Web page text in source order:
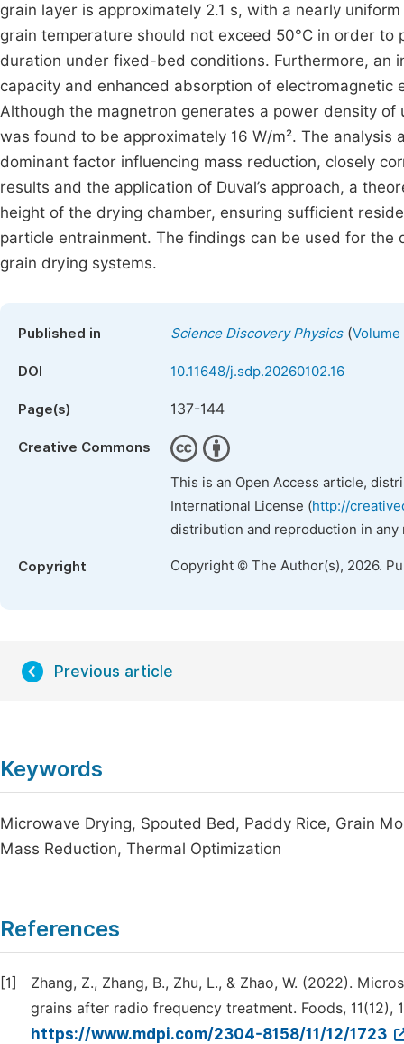
grain layer is approximately 2.1 s, with a nearly
grain temperature should not exceed 50°C in order
duration under fixed-bed conditions. Furthermore, an
capacity and enhanced absorption of
Although the magnetron generates a power density
was found to be approximately 16 W/m². The
dominant factor influencing mass reduction, closely
results and the application of Duval’s approach, a
height of the drying chamber, ensuring sufficient
particle entrainment. The findings can be used for
grain drying systems.
Published in Science Discovery Physics(Volume
DOI 10.11648/j.sdp.20260102.16
Page(s) 137-144
Creative Commons
This is an Open Access article,
International License (http://
distribution and reproduction in
Copyright Copyright © The Author(s), 2026.
Previous article
Keywords
Microwave Drying, Spouted Bed, Paddy Rice, Grain
Mass Reduction, Thermal Optimization
References
[1]
Zhang, Z., Zhang, B., Zhu, L., & Zhao, W. (2022).
grains after radio frequency treatment. Foods, 11(12),
https://www.mdpi.com/2304-8158/11/12/1723